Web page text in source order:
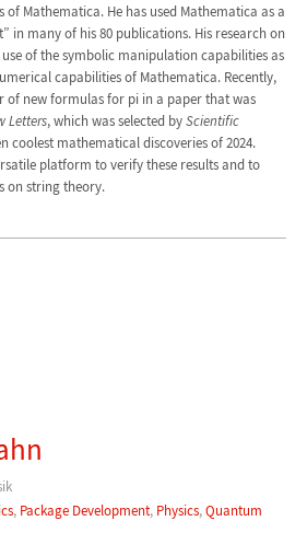
of Mathematica. He has used Mathematica as a
in many of his 80 publications. His research on
of the symbolic manipulation capabilities as
capabilities of Mathematica. Recently,
of new formulas for pi in a paper that was
Letters, which was selected byScientific
coolest mathematical discoveries of 2024.
platform to verify these results and to
on string theory.
, Package Development, Physics,Quantum